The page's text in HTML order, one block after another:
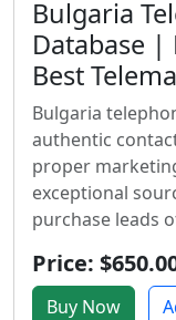
Bulgaria
Database |
Best
Bulgaria
authentic
proper
exceptional
purchase leads
Price:
Buy Now